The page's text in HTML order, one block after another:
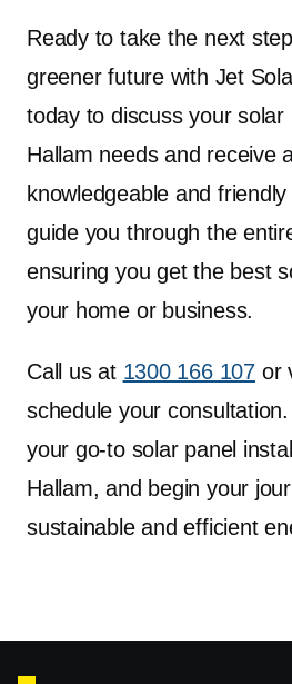
Ready to take the next
greener future with Jet
today to discuss your solar
Hallam needs and receive
knowledgeable and
guide you through the
ensuring you get the best
your home or business.
Call us at 1300 166 107or
schedule your
your go-to solar panel
Hallam, and begin your
sustainable and efficient